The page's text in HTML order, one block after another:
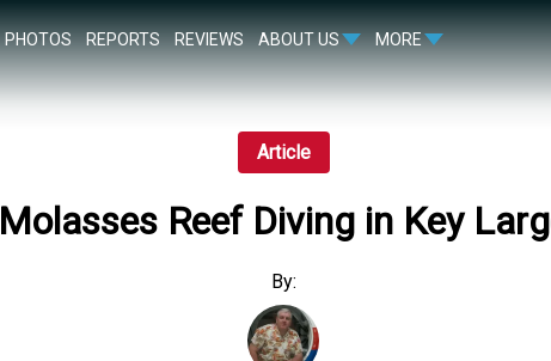
PHOTOS REPORTS REVIEWS ABOUT US MORE
Article
Molasses Reef Diving in Key
By: